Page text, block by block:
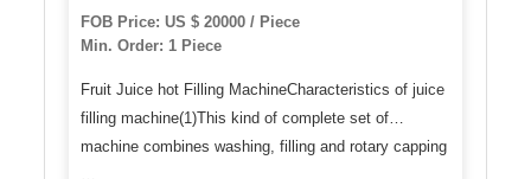
FOB Price: US $ 20000 / Piece
Min. Order: 1 Piece
Fruit Juice hot Filling MachineCharacteristics of juice
filling machine(1)This kind of complete set of
machine combines washing, filling and rotary capping
…